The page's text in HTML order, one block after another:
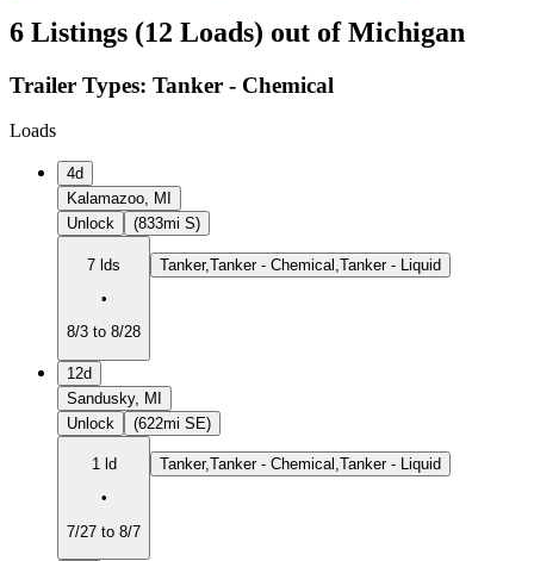
6 Listings (12 Loads) out of Michigan
Trailer Types: Tanker - Chemical
Loads
4d
Kalamazoo, MI
Unlock
(833mi S)
7 lds
•
8/3 to 8/28
Tanker,Tanker - Chemical,Tanker - Liquid
12d
Sandusky, MI
Unlock
(622mi SE)
1 ld
•
7/27 to 8/7
Tanker,Tanker - Chemical,Tanker - Liquid